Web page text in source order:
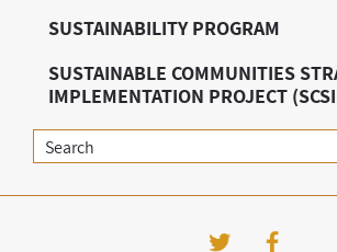
SUSTAINABILITY PROGRAM
SUSTAINABLE COMMUNITIES
IMPLEMENTATION PROJECT
Search